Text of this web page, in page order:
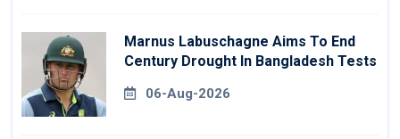
Marnus Labuschagne Aims To End
Century Drought In Bangladesh Tests
06-Aug-2026